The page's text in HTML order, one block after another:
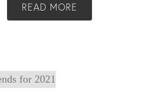
READ MORE